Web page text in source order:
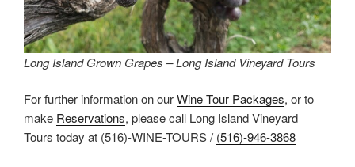
Long Island Grown Grapes – Long Island Vineyard Tours
For further information on ourWine Tour Packages, or to
make Reservations, please call Long Island Vineyard
Tours today at (516)-WINE-TOURS / (516)-946-3868